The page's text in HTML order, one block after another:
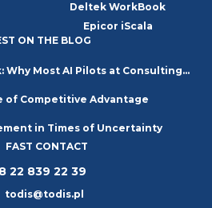
Deltek WorkBook
Epicor iScala
ON THE BLOG
Why Most AI Pilots at Consulting
Go Nowhere
of Competitive Advantage
in Times of Uncertainty
FAST CONTACT
22 839 22 39
todis@todis.pl